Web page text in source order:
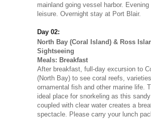
mainland going vessel harbor.
leisure. Overnight stay at Port Blair.
Day 02:
North Bay (Coral Island) & Ross
Sightseeing
Meals: Breakfast
After breakfast, full-day excursion to
(North Bay) to see coral reefs,
ornamental fish and other marine life.
ideal place for snorkeling as this
coupled with clear water creates a
spectacle. Please carry your lunch